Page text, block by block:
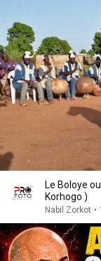
Le Boloye
Korhogo )
Nabil Zorkot •